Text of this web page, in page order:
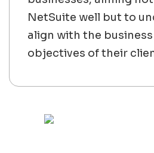
NetSuite well but to
align with the
objectives of their